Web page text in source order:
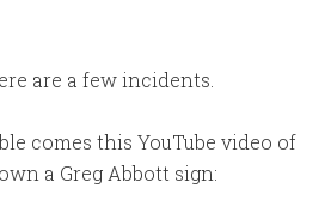
are a few incidents.
comes this YouTube video of
a Greg Abbott sign: